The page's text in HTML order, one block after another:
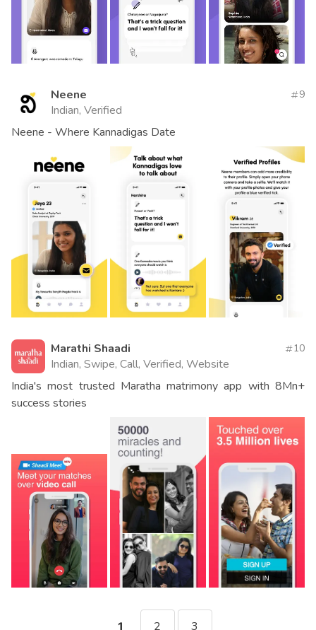
Neene
Indian, Verified
9
Neene - Where Kannadigas Date
Marathi Shaadi
Indian, Swipe, Call, Verified, Website
10
India's most trusted Maratha matrimony app with 8Mn+
success stories
1 2 3